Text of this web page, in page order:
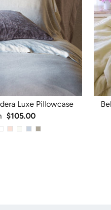
Luxe Pillowcase
$105.00